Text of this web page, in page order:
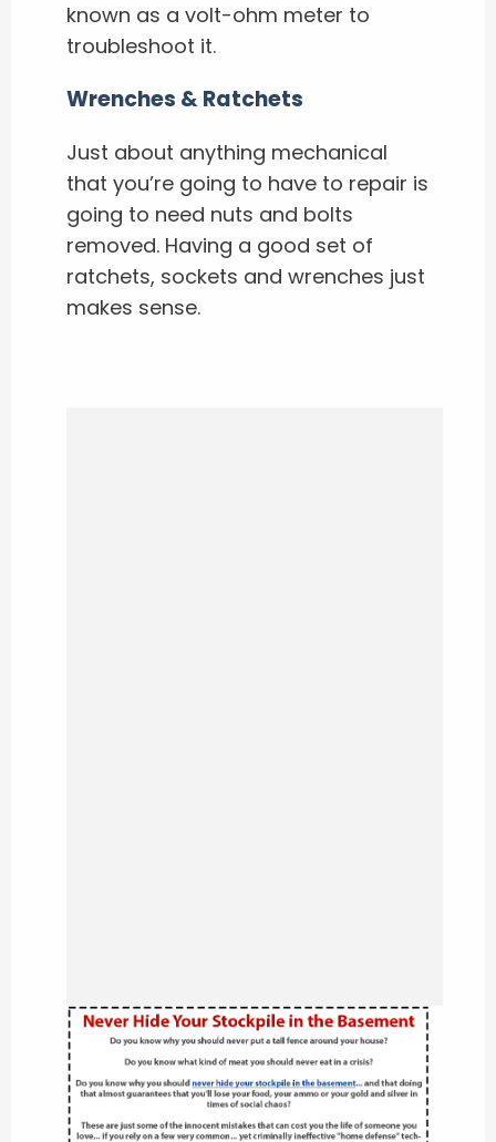
known as a volt-ohm meter to
troubleshoot it.
Wrenches & Ratchets
Just about anything mechanical
that you’re going to have to repair is
going to need nuts and bolts
removed. Having a good set of
ratchets, sockets and wrenches just
makes sense.